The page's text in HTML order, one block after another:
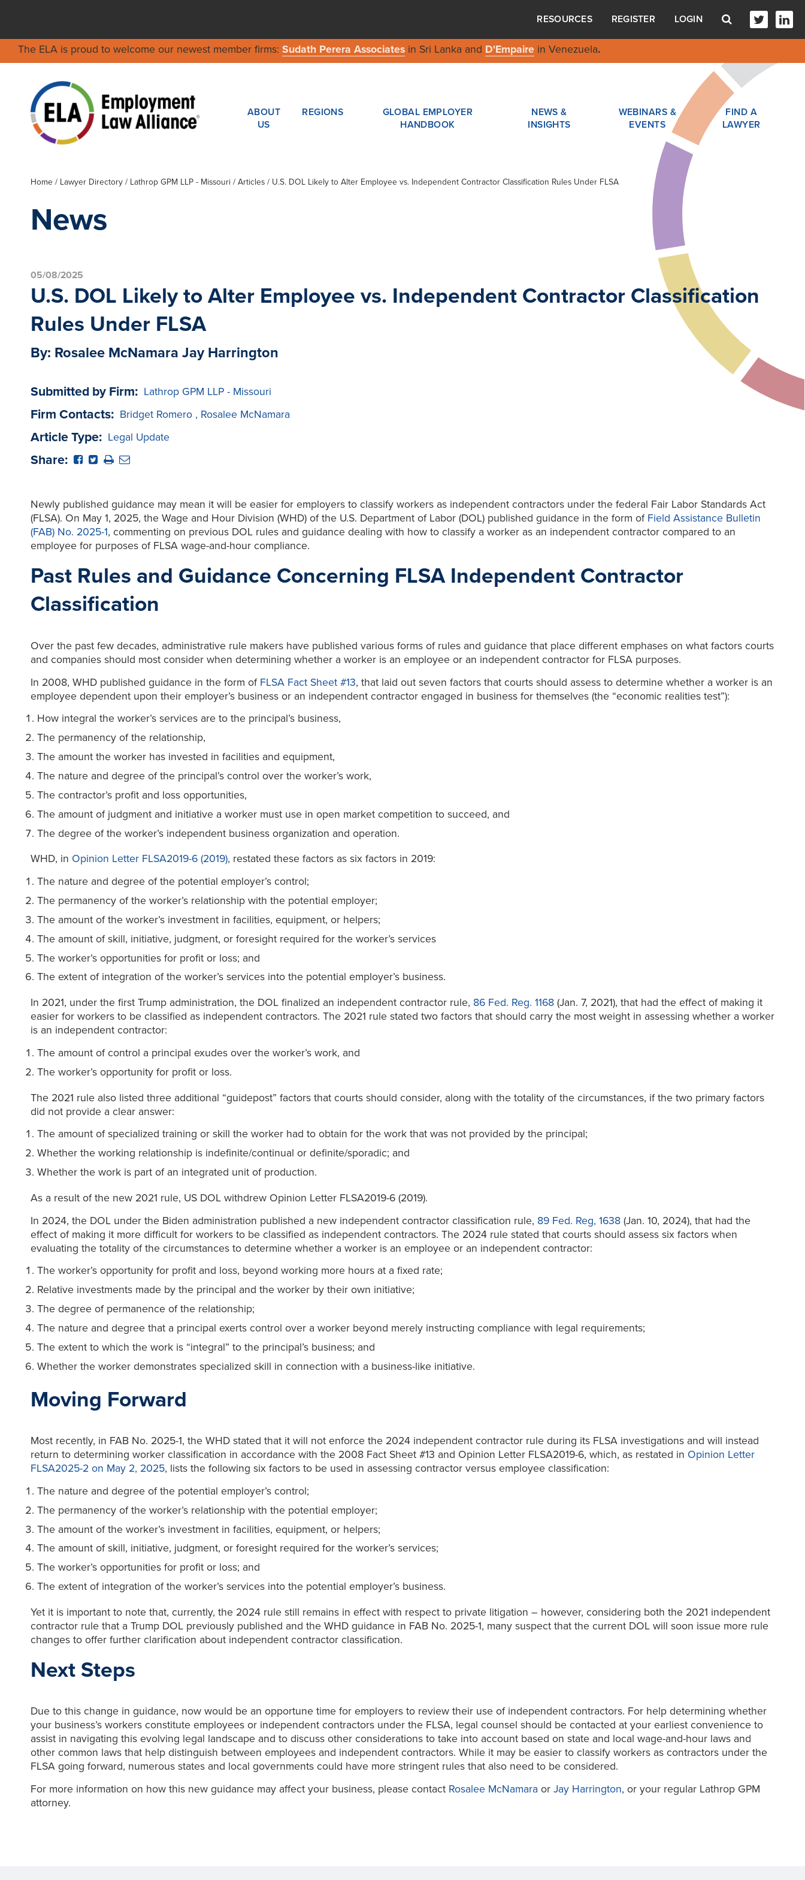
RESOURCES REGISTER LOGIN
The ELA is proud to welcome our newest member firms: Sudath Perera Associatesin Sri Lanka and D'Empairein Venezuela.
ABOUT
US
REGIONS
GLOBAL EMPLOYER
HANDBOOK
NEWS &
INSIGHTS
WEBINARS &
EVENTS
FIND A
LAWYER
Home / Lawyer Directory/ Lathrop GPM LLP - Missouri/ Articles / U.S. DOL Likely to Alter Employee vs. Independent Contractor Classification Rules Under FLSA
News
05/08/2025
U.S. DOL Likely to Alter Employee vs. Independent Contractor Classification
Rules Under FLSA
By: Rosalee McNamara Jay Harrington
Submitted by Firm: Lathrop GPM LLP - Missouri
Firm Contacts: Bridget Romero , Rosalee McNamara
Article Type: Legal Update
Share:
Newly published guidance may mean it will be easier for employers to classify workers as independent contractors under the federal Fair Labor Standards Act
(FLSA). On May 1, 2025, the Wage and Hour Division (WHD) of the U.S. Department of Labor (DOL) published guidance in the form of Field Assistance Bulletin
(FAB) No. 2025-1, commenting on previous DOL rules and guidance dealing with how to classify a worker as an independent contractor compared to an
employee for purposes of FLSA wage-and-hour compliance.
Past Rules and Guidance Concerning FLSA Independent Contractor
Classification
Over the past few decades, administrative rule makers have published various forms of rules and guidance that place different emphases on what factors courts
and companies should most consider when determining whether a worker is an employee or an independent contractor for FLSA purposes.
In 2008, WHD published guidance in the form of FLSA Fact Sheet #13, that laid out seven factors that courts should assess to determine whether a worker is an
employee dependent upon their employer’s business or an independent contractor engaged in business for themselves (the “economic realities test”):
How integral the worker’s services are to the principal’s business,
The permanency of the relationship,
The amount the worker has invested in facilities and equipment,
The nature and degree of the principal’s control over the worker’s work,
The contractor’s profit and loss opportunities,
The amount of judgment and initiative a worker must use in open market competition to succeed, and
The degree of the worker’s independent business organization and operation.
WHD, in Opinion Letter FLSA2019-6 (2019), restated these factors as six factors in 2019:
The nature and degree of the potential employer’s control;
The permanency of the worker’s relationship with the potential employer;
The amount of the worker’s investment in facilities, equipment, or helpers;
The amount of skill, initiative, judgment, or foresight required for the worker’s services
The worker’s opportunities for profit or loss; and
The extent of integration of the worker’s services into the potential employer’s business.
In 2021, under the first Trump administration, the DOL finalized an independent contractor rule, 86 Fed. Reg. 1168(Jan. 7, 2021), that had the effect of making it
easier for workers to be classified as independent contractors. The 2021 rule stated two factors that should carry the most weight in assessing whether a worker
is an independent contractor:
The amount of control a principal exudes over the worker’s work, and
The worker’s opportunity for profit or loss.
The 2021 rule also listed three additional “guidepost” factors that courts should consider, along with the totality of the circumstances, if the two primary factors
did not provide a clear answer:
The amount of specialized training or skill the worker had to obtain for the work that was not provided by the principal;
Whether the working relationship is indefinite/continual or definite/sporadic; and
Whether the work is part of an integrated unit of production.
As a result of the new 2021 rule, US DOL withdrew Opinion Letter FLSA2019-6 (2019).
In 2024, the DOL under the Biden administration published a new independent contractor classification rule, 89 Fed. Reg, 1638(Jan. 10, 2024), that had the
effect of making it more difficult for workers to be classified as independent contractors. The 2024 rule stated that courts should assess six factors when
evaluating the totality of the circumstances to determine whether a worker is an employee or an independent contractor:
The worker’s opportunity for profit and loss, beyond working more hours at a fixed rate;
Relative investments made by the principal and the worker by their own initiative;
The degree of permanence of the relationship;
The nature and degree that a principal exerts control over a worker beyond merely instructing compliance with legal requirements;
The extent to which the work is “integral” to the principal’s business; and
Whether the worker demonstrates specialized skill in connection with a business-like initiative.
Moving Forward
Most recently, in FAB No. 2025-1, the WHD stated that it will not enforce the 2024 independent contractor rule during its FLSA investigations and will instead
return to determining worker classification in accordance with the 2008 Fact Sheet #13 and Opinion Letter FLSA2019-6, which, as restated in Opinion Letter
FLSA2025-2 on May 2, 2025, lists the following six factors to be used in assessing contractor versus employee classification:
The nature and degree of the potential employer’s control;
The permanency of the worker’s relationship with the potential employer;
The amount of the worker’s investment in facilities, equipment, or helpers;
The amount of skill, initiative, judgment, or foresight required for the worker’s services;
The worker’s opportunities for profit or loss; and
The extent of integration of the worker’s services into the potential employer’s business.
Yet it is important to note that, currently, the 2024 rule still remains in effect with respect to private litigation – however, considering both the 2021 independent
contractor rule that a Trump DOL previously published and the WHD guidance in FAB No. 2025-1, many suspect that the current DOL will soon issue more rule
changes to offer further clarification about independent contractor classification.
Next Steps
Due to this change in guidance, now would be an opportune time for employers to review their use of independent contractors. For help determining whether
your business’s workers constitute employees or independent contractors under the FLSA, legal counsel should be contacted at your earliest convenience to
assist in navigating this evolving legal landscape and to discuss other considerations to take into account based on state and local wage-and-hour laws and
other common laws that help distinguish between employees and independent contractors. While it may be easier to classify workers as contractors under the
FLSA going forward, numerous states and local governments could have more stringent rules that also need to be considered.
For more information on how this new guidance may affect your business, please contact Rosalee McNamara or Jay Harrington, or your regular Lathrop GPM
attorney.